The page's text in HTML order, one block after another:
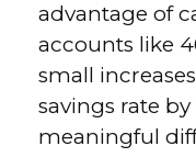
advantage of
accounts like
small
savings rate
meaningful